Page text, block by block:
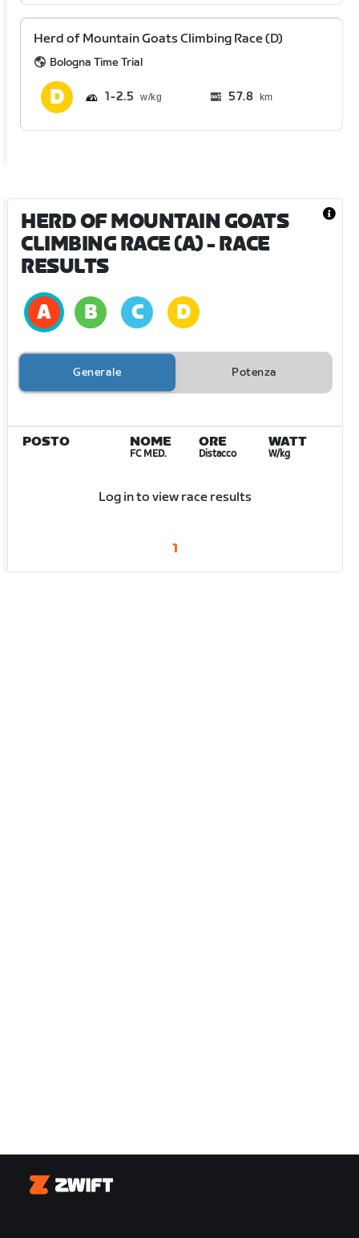
Herd of Mountain Goats Climbing Race (D)
Bologna Time Trial
1 2.5 57.8 km
HERD OF MOUNTAIN GOATS
CLIMBING RACE (A)- RACE
RESULTS
Generale Potenza
POSTO NOME
FC MED.
ORE
Distacco
WATT
W/kg
Log in to view race results
1
Zwift